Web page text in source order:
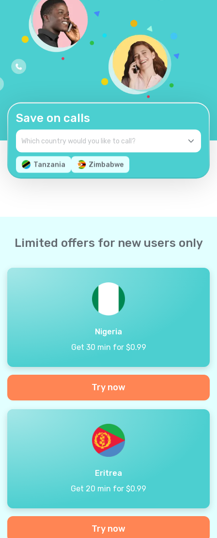
Save on calls
Tanzania Zimbabwe
Limited offers for new users only
Nigeria
Get 30 min for $0.99
Try now
Eritrea
Get 20 min for $0.99
Try now